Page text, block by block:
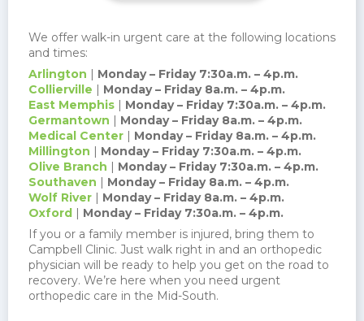
We offer walk-in urgent care at the following locations
and times:
Arlington | Monday – Friday 7:30a.m. – 4p.m.
Collierville | Monday – Friday 8a.m. – 4p.m.
East Memphis | Monday – Friday 7:30a.m. – 4p.m.
Germantown | Monday – Friday 8a.m. – 4p.m.
Medical Center | Monday – Friday 8a.m. – 4p.m.
Millington | Monday – Friday 7:30a.m. – 4p.m.
Olive Branch | Monday – Friday 7:30a.m. – 4p.m.
Southaven | Monday – Friday 8a.m. – 4p.m.
Wolf River | Monday – Friday 8a.m. – 4p.m.
Oxford | Monday – Friday 7:30a.m. – 4p.m.
If you or a family member is injured, bring them to
Campbell Clinic. Just walk right in and an orthopedic
physician will be ready to help you get on the road to
recovery. We’re here when you need urgent
orthopedic care in the Mid-South.